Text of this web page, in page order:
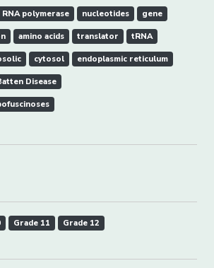
RNA polymerase nucleotides gene
amino acids translator tRNA
cytosol endoplasmic reticulum
Disease
Grade 11 Grade 12